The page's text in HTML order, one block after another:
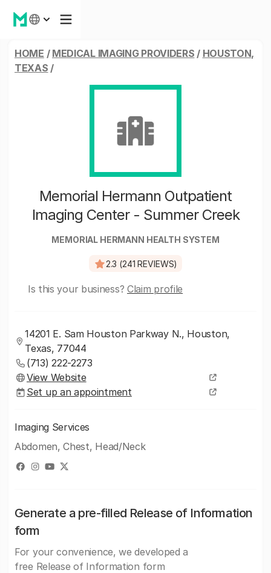
HOME / MEDICAL IMAGING PROVIDERS / HOUSTON,
TEXAS /
Memorial Hermann Outpatient
Imaging Center - Summer Creek
MEMORIAL HERMANN HEALTH SYSTEM
2.3 (241 REVIEWS)
Is this your business? Claim profile
14201 E. Sam Houston Parkway N., Houston,
Texas, 77044
(713) 222-2273
View Website
Set up an appointment
Imaging Services
Abdomen, Chest, Head/Neck
Generate a pre-filled Release of Information
form
For your convenience, we developed a
free Release of Information form